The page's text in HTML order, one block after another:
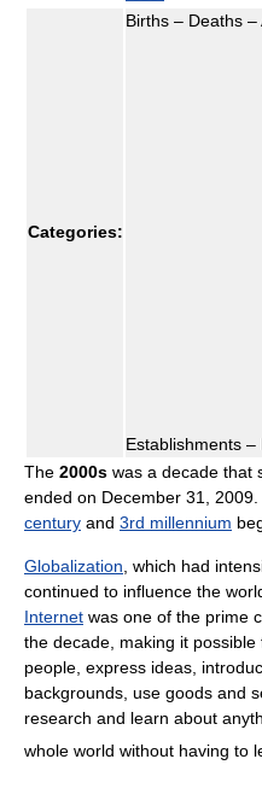
Categories:
Births – Deaths
Establishments
The 2000s was a decade that
ended on December 31,
century and 3rd millennium
Globalization , which had
continued to influence the
Internet was one of the prime
the decade, making it
people, express ideas,
backgrounds, use goods and
research and learn about
whole world without having to